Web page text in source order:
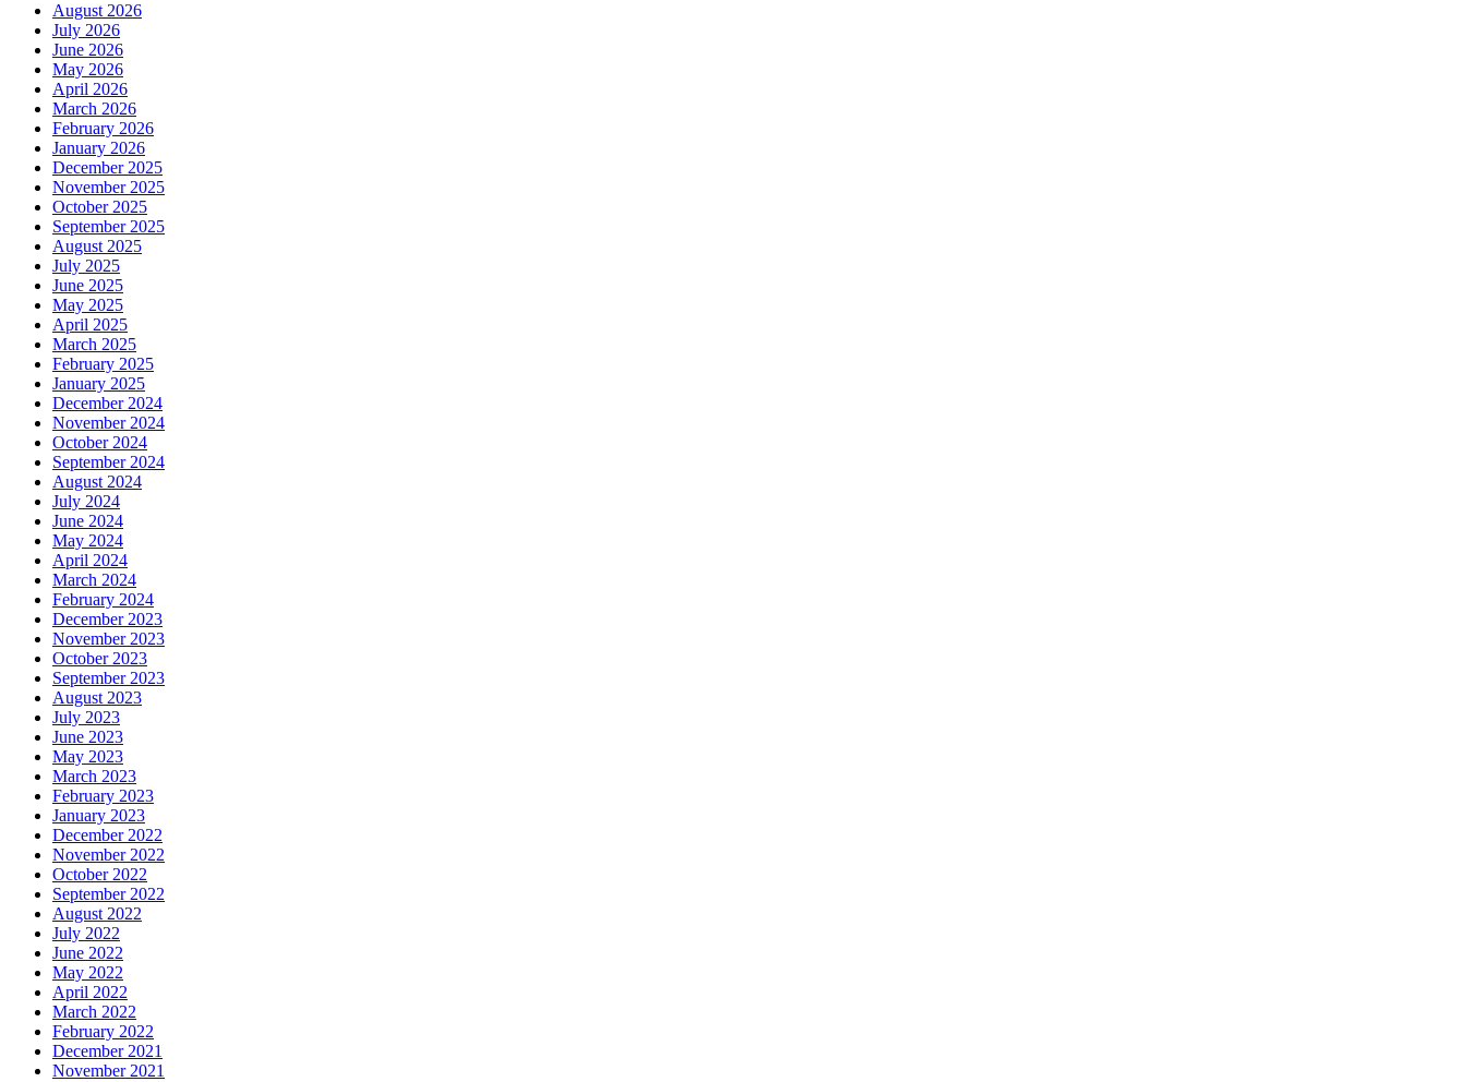
August 2026
July 2026
June 2026
May 2026
April 2026
March 2026
February 2026
January 2026
December 2025
November 2025
October 2025
September 2025
August 2025
July 2025
June 2025
May 2025
April 2025
March 2025
February 2025
January 2025
December 2024
November 2024
October 2024
September 2024
August 2024
July 2024
June 2024
May 2024
April 2024
March 2024
February 2024
December 2023
November 2023
October 2023
September 2023
August 2023
July 2023
June 2023
May 2023
March 2023
February 2023
January 2023
December 2022
November 2022
October 2022
September 2022
August 2022
July 2022
June 2022
May 2022
April 2022
March 2022
February 2022
December 2021
November 2021